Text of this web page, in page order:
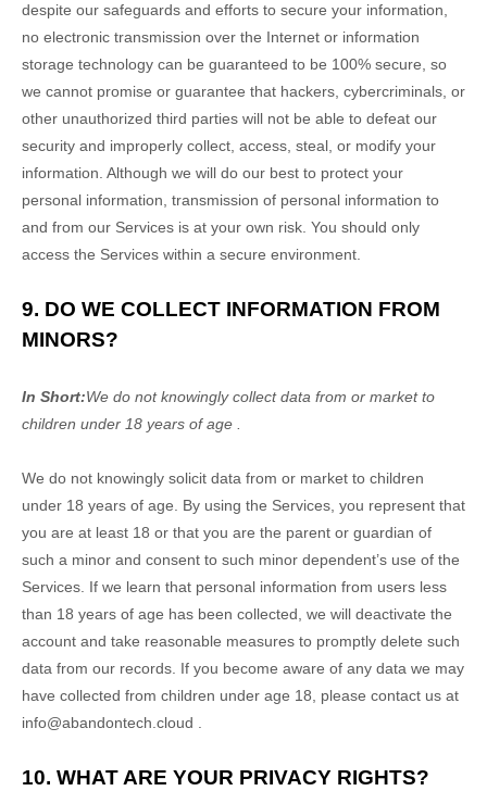
despite our safeguards and efforts to secure your information,
no electronic transmission over the Internet or information
storage technology can be guaranteed to be 100% secure, so
we cannot promise or guarantee that hackers, cybercriminals, or
other unauthorized third parties will not be able to defeat our
security and improperly collect, access, steal, or modify your
information. Although we will do our best to protect your
personal information, transmission of personal information to
and from our Services is at your own risk. You should only
access the Services within a secure environment.
9. DO WE COLLECT INFORMATION FROM
MINORS?
In Short:We do not knowingly collect data from or market to
children under 18 years of age
We do not knowingly solicit data from or market to children
under 18 years of age. By using the Services, you represent that
you are at least 18 or that you are the parent or guardian of
such a minor and consent to such minor dependent’s use of the
Services. If we learn that personal information from users less
than 18 years of age has been collected, we will deactivate the
account and take reasonable measures to promptly delete such
data from our records. If you become aware of any data we may
have collected from children under age 18, please contact us at
info@abandontech.cloud
10. WHAT ARE YOUR PRIVACY RIGHTS?